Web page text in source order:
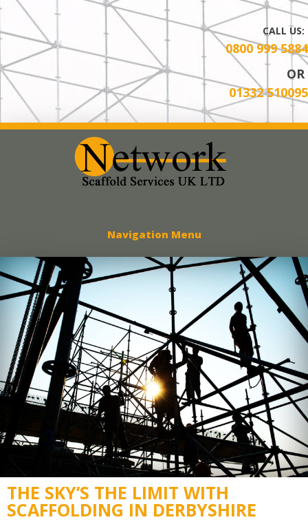
CALL US:
0800 999 5884
OR
01332 510095
Navigation Menu
THE SKY’S THE LIMIT WITH
SCAFFOLDING IN DERBYSHIRE